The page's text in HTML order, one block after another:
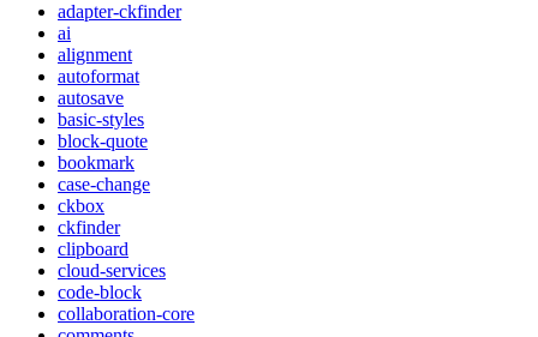
adapter-ckfinder
ai
alignment
autoformat
autosave
basic-styles
block-quote
bookmark
case-change
ckbox
ckfinder
clipboard
cloud-services
code-block
collaboration-core